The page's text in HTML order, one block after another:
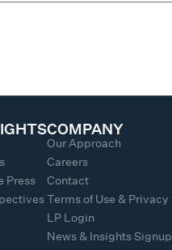
Press
COMPANY
Our Approach
Careers
Contact
Terms of Use & Privacy
LP Login
News & Insights Signup